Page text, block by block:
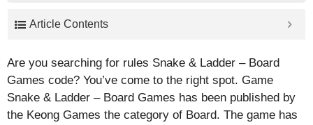
Article Contents
Are you searching for rules Snake & Ladder – Board
Games code? You’ve come to the right spot. Game
Snake & Ladder – Board Games has been published by
the Keong Games the category of Board. The game has